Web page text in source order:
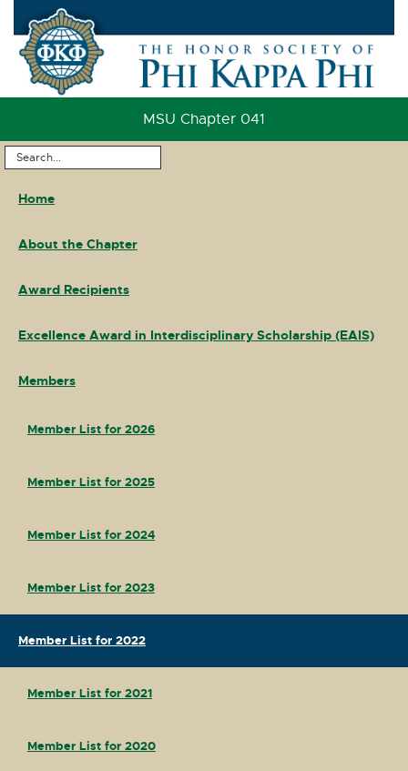
Skip
to
Content
Skip
Footer
MSU Chapter 041
Search
Navigation
Home
About the Chapter
Award Recipients
Excellence Award in Interdisciplinary Scholarship (EAIS)
Members
Member List for 2026
Member List for 2025
Member List for 2024
Member List for 2023
Member List for 2022
Member List for 2021
Member List for 2020